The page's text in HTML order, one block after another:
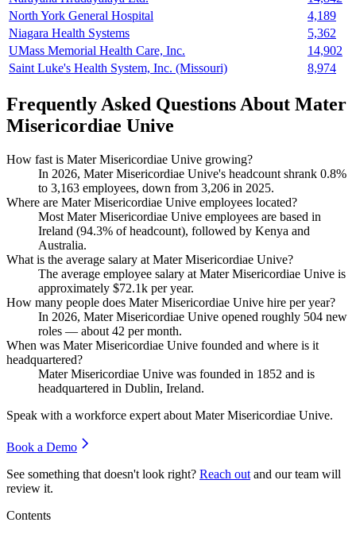
North York General Hospital
4,189
Niagara Health Systems
5,362
UMass Memorial Health Care, Inc.
14,902
Saint Luke's Health System, Inc. (Missouri)
8,974
Frequently Asked Questions About Mater
Misericordiae Unive
How fast is Mater Misericordiae Unive growing?
In 2026, Mater Misericordiae Unive's headcount shrank 0.8%
to 3,163 employees, down from 3,206 in 2025.
Where are Mater Misericordiae Unive employees located?
Most Mater Misericordiae Unive employees are based in
Ireland (94.3% of headcount), followed by Kenya and
Australia.
What is the average salary at Mater Misericordiae Unive?
The average employee salary at Mater Misericordiae Unive is
approximately $72.1k per year.
How many people does Mater Misericordiae Unive hire per year?
In 2026, Mater Misericordiae Unive opened roughly 504 new
roles — about 42 per month.
When was Mater Misericordiae Unive founded and where is it
headquartered?
Mater Misericordiae Unive was founded in 1852 and is
headquartered in Dublin, Ireland.
Speak with a workforce expert about Mater Misericordiae Unive.
Book a Demo
See something that doesn't look right? Reach out and our team will
review it.
Contents